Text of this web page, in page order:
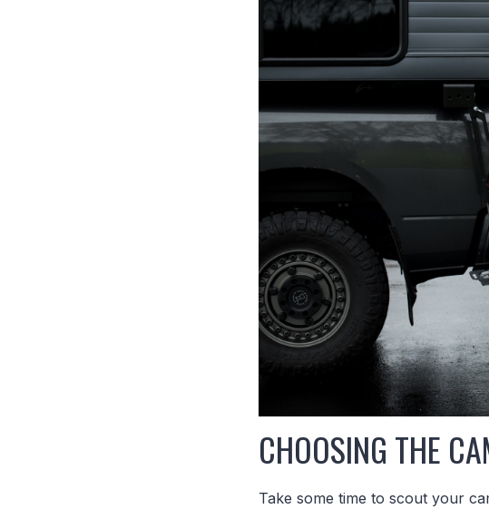
CHOOSING THE
Take some time to scout your